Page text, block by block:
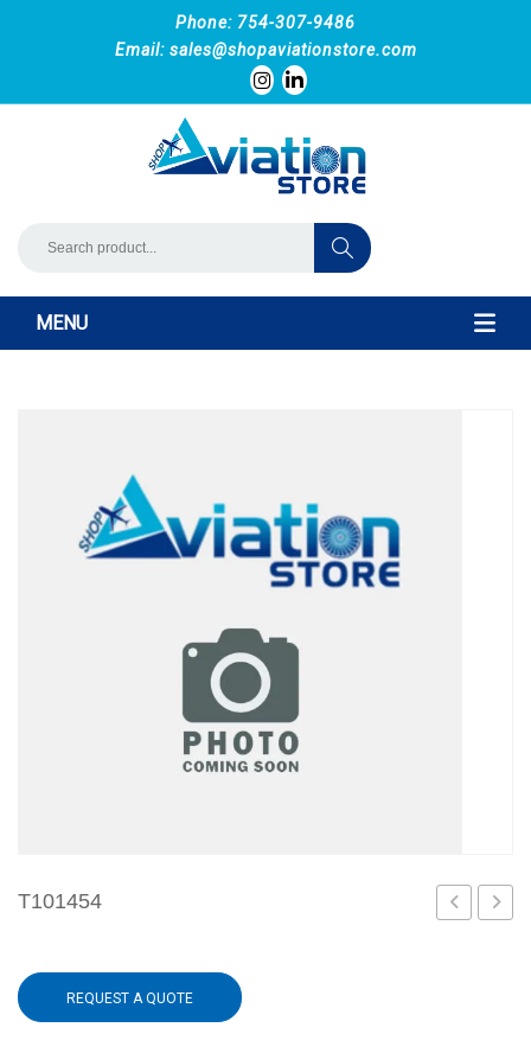
Phone: 754-307-9486
Email: sales@shopaviationstore.com
MENU
T101454
REQUEST A QUOTE